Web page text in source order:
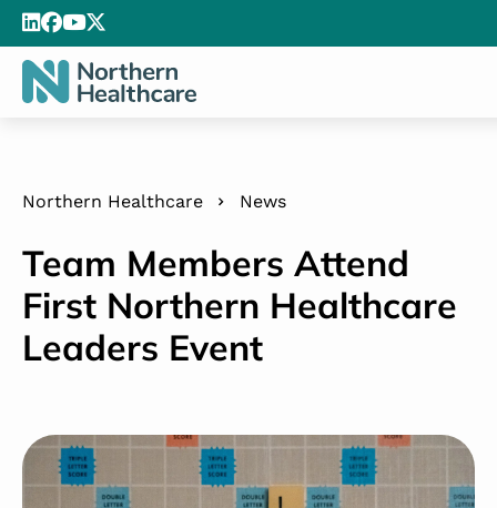
Northern Healthcare News
Team Members Attend
First Northern Healthcare
Leaders Event